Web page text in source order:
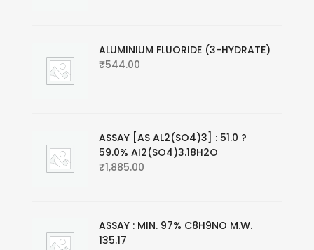
ALUMINIUM FLUORIDE (3-HYDRATE)
₹544.00
ASSAY [AS AL2(SO4)3] : 51.0 ?
59.0% AI2(SO4)3.18H2O
₹1,885.00
ASSAY : MIN. 97% C8H9NO M.W.
135.17